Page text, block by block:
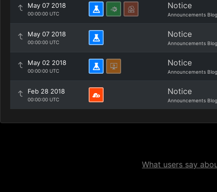
May 07 2018
00:00:00 UTC
Notice
Announcements Blog
May 07 2018
00:00:00 UTC
Notice
Announcements Blog
May 02 2018
00:00:00 UTC
Notice
Announcements Blog
Feb 28 2018
00:00:00 UTC
Notice
Announcements Blog
What users say